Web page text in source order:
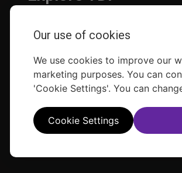
TDF Membership
Sitemap FAQ
Our use of cookies
We use cookies to improve our
marketing purposes. You can
'Cookie Settings'. You can
Cookie Settings